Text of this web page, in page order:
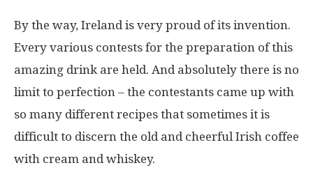
By the way, Ireland is very proud of its invention.
Every various contests for the preparation of this
amazing drink are held. And absolutely there is no
limit to perfection – the contestants came up with
so many different recipes that sometimes it is
difficult to discern the old and cheerful Irish coffee
with cream and whiskey.